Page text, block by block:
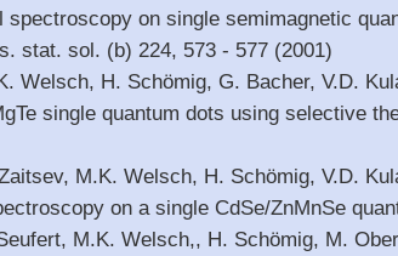
spectroscopy on single semimagnetic
stat. sol. (b) 224, 573 - 577 (2001)
Welsch, H. Schömig, G. Bacher, V.D.
single quantum dots using selective
M.K. Welsch, H. Schömig, V.D.
on a single CdSe/ZnMnSe
M.K. Welsch,, H. Schömig, M.